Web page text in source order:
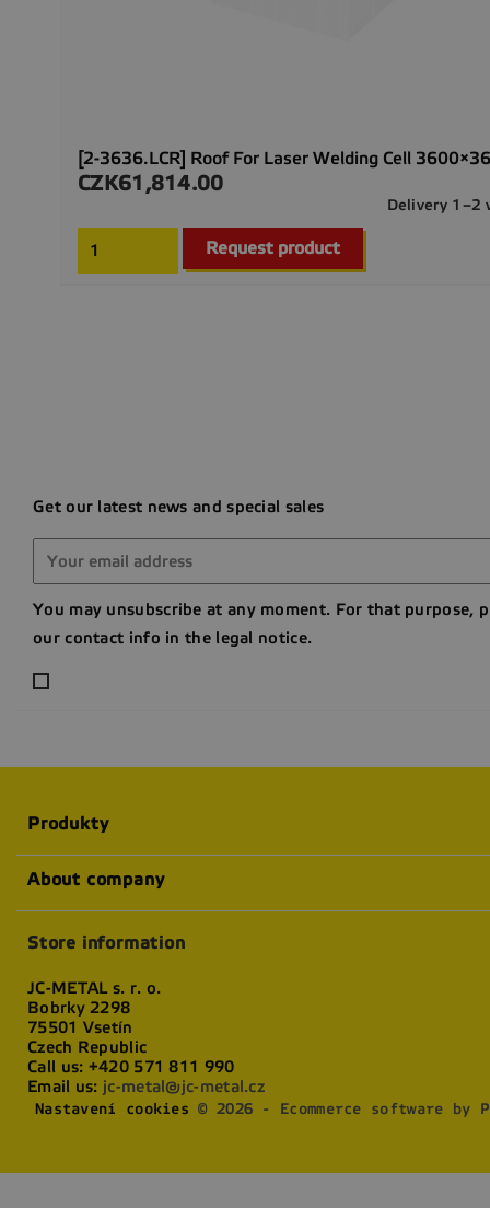
[2-3636.LCR] Roof For Laser Welding Cell
Price
CZK61,814.00
Delivery 1–2
Request product
Get our latest news and special sales
You may unsubscribe at any moment. For that purpose,
our contact info in the legal notice.
Produkty
About company
Store information
JC-METAL s. r. o.
Bobrky 2298
75501 Vsetín
Czech Republic
Call us: +420 571 811 990
Email us: jc-metal@jc-metal.cz
Nastavení cookies © 2026 - Ecommerce software by